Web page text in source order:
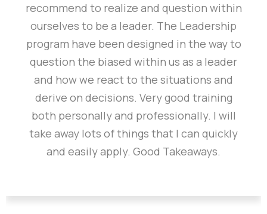
recommend to realize and question within
ourselves to be a leader. The Leadership
program have been designed in the way to
question the biased within us as a leader
and how we react to the situations and
derive on decisions. Very good training
both personally and professionally. I will
take away lots of things that I can quickly
and easily apply. Good Takeaways.